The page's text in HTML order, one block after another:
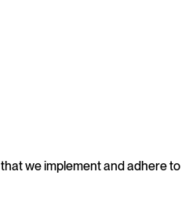
we implement and adhere to